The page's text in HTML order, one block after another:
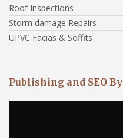
Roof Inspections
Storm damage Repairs
UPVC Facias & Soffits
Publishing and SEO By